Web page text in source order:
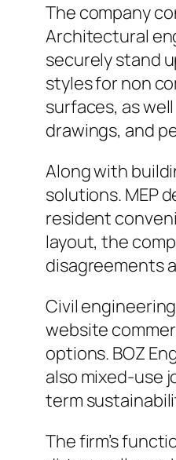
The company
Architectural
securely stand
styles for non
surfaces, as
drawings, and
Along with
solutions. MEP
resident
layout, the
disagreements
Civil
website
options. BOZ
also mixed-use
term
The firm’s